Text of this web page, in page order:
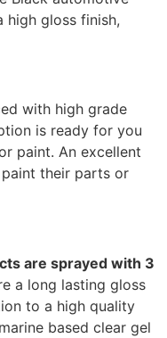
high gloss finish,
with high grade
is ready for you
paint. An excellent
their parts or
are sprayed with 3
a long lasting gloss
to a high quality
based clear gel